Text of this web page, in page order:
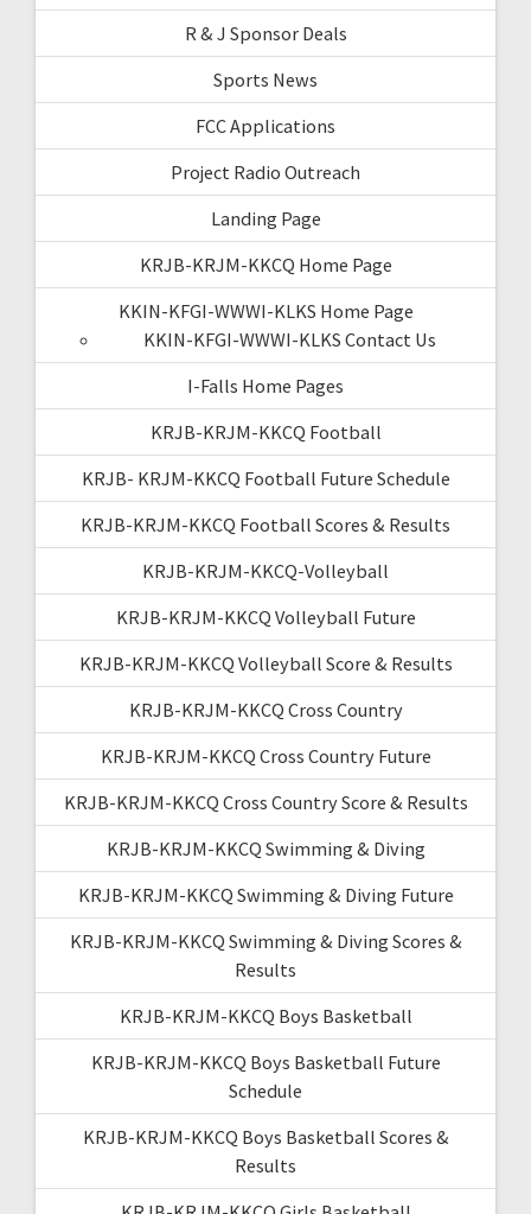
R & J Sponsor Deals
Sports News
FCC Applications
Project Radio Outreach
Landing Page
KRJB-KRJM-KKCQ Home Page
KKIN-KFGI-WWWI-KLKS Home Page
KKIN-KFGI-WWWI-KLKS Contact Us
I-Falls Home Pages
KRJB-KRJM-KKCQ Football
KRJB- KRJM-KKCQ Football Future Schedule
KRJB-KRJM-KKCQ Football Scores & Results
KRJB-KRJM-KKCQ-Volleyball
KRJB-KRJM-KKCQ Volleyball Future
KRJB-KRJM-KKCQ Volleyball Score & Results
KRJB-KRJM-KKCQ Cross Country
KRJB-KRJM-KKCQ Cross Country Future
KRJB-KRJM-KKCQ Cross Country Score & Results
KRJB-KRJM-KKCQ Swimming & Diving
KRJB-KRJM-KKCQ Swimming & Diving Future
KRJB-KRJM-KKCQ Swimming & Diving Scores &
Results
KRJB-KRJM-KKCQ Boys Basketball
KRJB-KRJM-KKCQ Boys Basketball Future
Schedule
KRJB-KRJM-KKCQ Boys Basketball Scores &
Results